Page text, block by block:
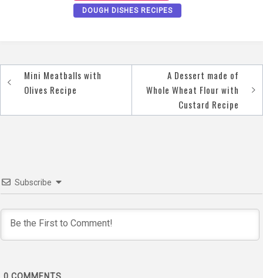
DOUGH DISHES RECIPES
PostMini Meatballs with
Olives Recipe
A Dessert made of
Whole Wheat Flour with
Custard Recipe
Subscribe